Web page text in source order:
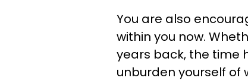
You are also
within you now.
years back, the time
unburden yourself of